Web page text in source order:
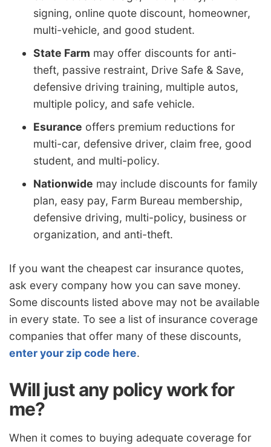
signing, online quote discount, homeowner,
multi-vehicle, and good student.
State Farm may offer discounts for anti-
theft, passive restraint, Drive Safe & Save,
defensive driving training, multiple autos,
multiple policy, and safe vehicle.
Esurance offers premium reductions for
multi-car, defensive driver, claim free, good
student, and multi-policy.
Nationwide may include discounts for family
plan, easy pay, Farm Bureau membership,
defensive driving, multi-policy, business or
organization, and anti-theft.
If you want the cheapest car insurance quotes,
ask every company how you can save money.
Some discounts listed above may not be available
in every state. To see a list of insurance coverage
companies that offer many of these discounts,
enter your zip code here.
Will just any policy work for
me?
When it comes to buying adequate coverage for